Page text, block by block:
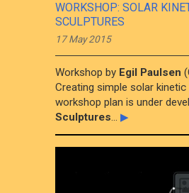
WORKSHOP: SOLAR
SCULPTURES
17 May 2015
Workshop by Egil Paulsen
Creating simple solar
workshop plan is under
Sculptures...▶